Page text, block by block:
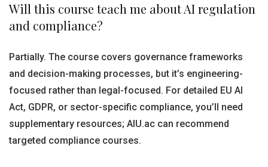
Will this course teach me about AI regulation
and compliance?
Partially. The course covers governance frameworks
and decision-making processes, but it’s engineering-
focused rather than legal-focused. For detailed EU AI
Act, GDPR, or sector-specific compliance, you’ll need
supplementary resources; AIU.ac can recommend
targeted compliance courses.